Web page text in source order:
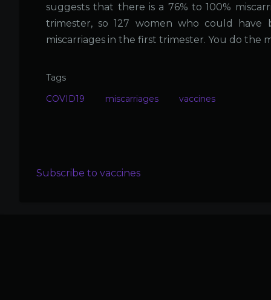
suggests that there is a 76% to 100%
trimester, so 127 women who could
miscarriages in the first trimester. You do the
Tags
COVID19
miscarriages vaccines
Subscribe to vaccines